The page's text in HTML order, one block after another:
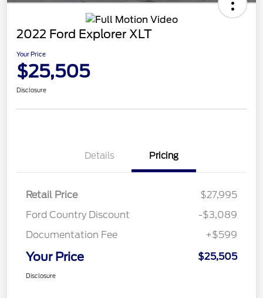
2022 Ford Explorer XLT
Your Price
$25,505
Disclosure
Details Pricing
Retail Price
$27,995
Ford Country Discount
-$3,089
Documentation Fee
+$599
Your Price $25,505
Disclosure